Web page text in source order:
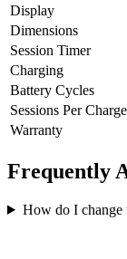
Display
Dimensions
Session Timer
Charging
Battery Cycles
Sessions Per Charge
Warranty
Frequently
How do I change